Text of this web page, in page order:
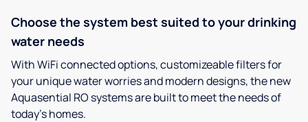
Choose the system best suited to your drinking
water needs
With WiFi connected options, customizeable filters for
your unique water worries and modern designs, the new
Aquasential RO systems are built to meet the needs of
today’s homes.